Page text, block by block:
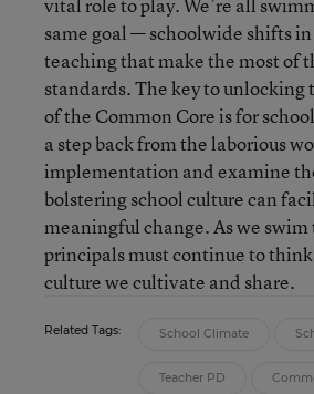
same goal — schoolwide shifts
teaching that make the most of
standards. The key to
of the Common Core is for
a step back from the laborious
implementation and examine
bolstering school culture can
meaningful change. As we
principals must continue to
culture we cultivate and share.
Related Tags: School Climate
Teacher PD